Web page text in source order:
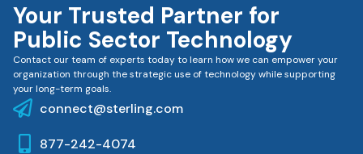
Your Trusted Partner for
Public Sector Technology
Contact our team of experts today to learn how we can empower your
organization through the strategic use of technology while supporting
your long-term goals.
connect@sterling.com
877-242-4074